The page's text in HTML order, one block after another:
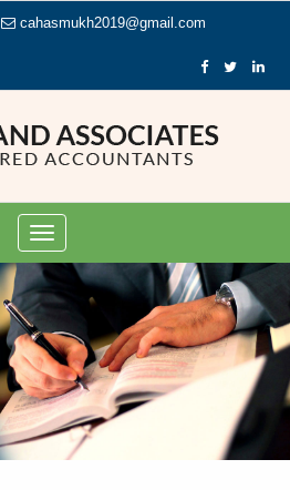
cahasmukh2019@gmail.com
Toggle
navigation